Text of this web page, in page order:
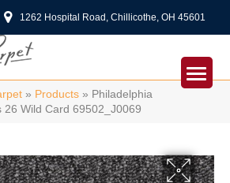
1262 Hospital Road, Chillicothe, OH 45601
» Products » Philadelphia
26 Wild Card 69502_J0069